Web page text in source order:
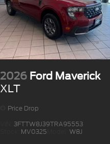
2026 Ford Maverick
XLT
Price Drop
3FTTW8J39TRA95553
MV0325 W8J